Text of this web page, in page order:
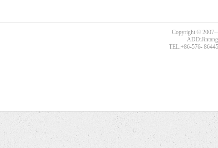
Copyright ©
TEL:+86-576-